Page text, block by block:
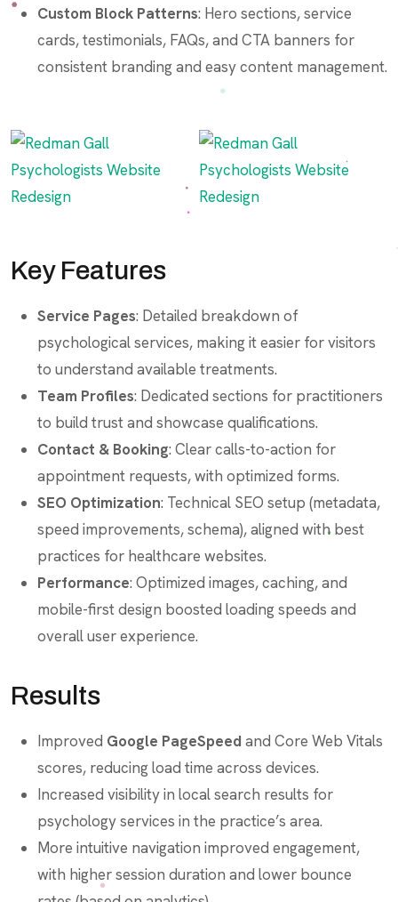
Custom Block Patterns: Hero sections, service
cards, testimonials, FAQs, and CTA banners for
consistent branding and easy content management.
Key Features
Service Pages: Detailed breakdown of
psychological services, making it easier for visitors
to understand available treatments.
Team Profiles: Dedicated sections for practitioners
to build trust and showcase qualifications.
Contact & Booking: Clear calls-to-action for
appointment requests, with optimized forms.
SEO Optimization: Technical SEO setup (metadata,
speed improvements, schema), aligned with best
practices for healthcare websites.
Performance: Optimized images, caching, and
mobile-first design boosted loading speeds and
overall user experience.
Results
Improved Google PageSpeed and Core Web Vitals
scores, reducing load time across devices.
Increased visibility in local search results for
psychology services in the practice’s area.
More intuitive navigation improved engagement,
with higher session duration and lower bounce